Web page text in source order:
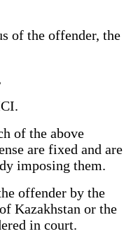
of the offender, the
of the above
are fixed and are
imposing them.
offender by the
Kazakhstan or the
in court.